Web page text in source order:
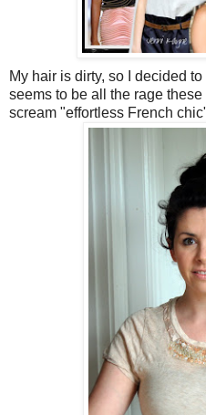
My hair is dirty, so I decided
seems to be all the rage
scream "effortless French